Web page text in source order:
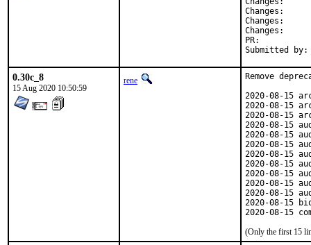
0.30c_8
15 Aug 2020 10:50:59
rene
Remove
2020-08-15
2020-08-15
2020-08-15
2020-08-15
2020-08-15
2020-08-15
2020-08-15
2020-08-15
2020-08-15
2020-08-15
2020-08-15
2020-08-15
2020-08-15
(Only the first 15